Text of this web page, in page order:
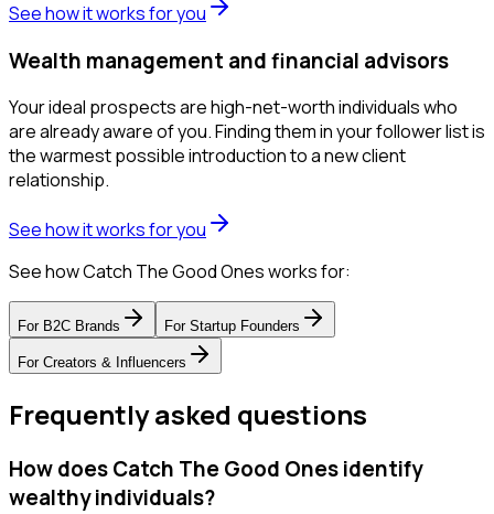
See how it works for you
Wealth management and financial advisors
Your ideal prospects are high-net-worth individuals who
are already aware of you. Finding them in your follower list is
the warmest possible introduction to a new client
relationship.
See how it works for you
See how Catch The Good Ones works for:
For B2C Brands For Startup Founders
For Creators & Influencers
Frequently asked questions
How does Catch The Good Ones identify
wealthy individuals?